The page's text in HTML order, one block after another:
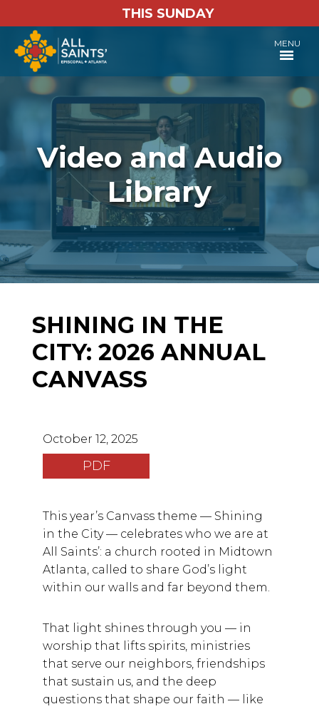
THIS SUNDAY
MENU
Video and Audio
Library
SHINING IN THE
CITY: 2026 ANNUAL
CANVASS
October 12, 2025
PDF
This year’s Canvass theme — Shining
in the City — celebrates who we are at
All Saints’: a church rooted in Midtown
Atlanta, called to share God’s light
within our walls and far beyond them.
That light shines through you — in
worship that lifts spirits, ministries
that serve our neighbors, friendships
that sustain us, and the deep
questions that shape our faith — like